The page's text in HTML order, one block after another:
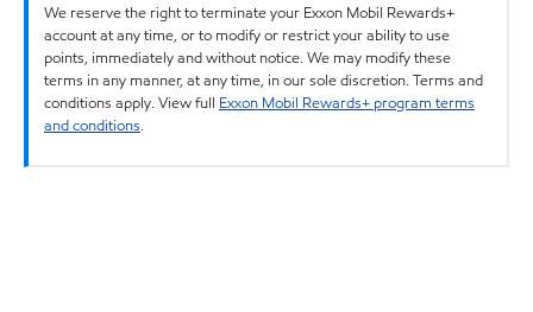
We reserve the right to terminate your Exxon Mobil Rewards+
account at any time, or to modify or restrict your ability to use
points, immediately and without notice. We may modify these
terms in any manner, at any time, in our sole discretion. Terms and
conditions apply. View full Exxon Mobil Rewards+ program terms
and conditions.